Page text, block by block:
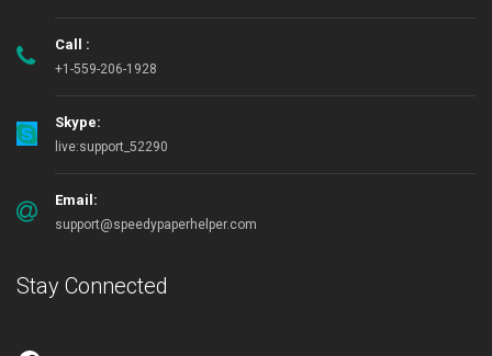
Call :
+1-559-206-1928
Skype:
live:support_52290
Email:
support@speedypaperhelper.com
Stay Connected